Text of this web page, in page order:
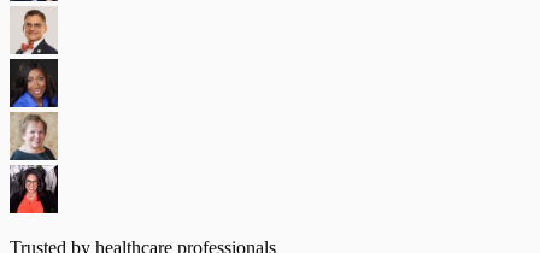
Trusted by healthcare professionals